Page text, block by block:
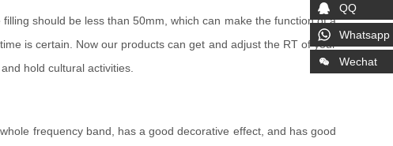
should be less than 50mm, which can make the function of a
is certain. Now our products can get and adjust the RT of your
hold cultural activities.
frequency band, has a good decorative effect, and has good
QQ
Whatsapp
Wechat